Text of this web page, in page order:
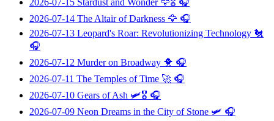
2026-07-14 The Altair of Darkness 🦅 🎧
2026-07-13 Leopard's Roar: Revolutionizing Technology 🐔
🎧
2026-07-12 Murder on Broadway 🐥 🎧
2026-07-11 The Temples of Time 🚀 🎧
2026-07-10 Gears of Ash 🛩️🎖️ 🎧
2026-07-09 Neon Dreams in the City of Stone 🛩️ 🎧